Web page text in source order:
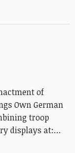
of
Own German
troop
displays at:…